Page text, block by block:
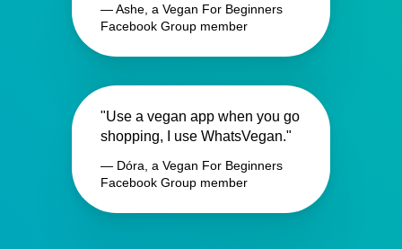
— Ashe, a Vegan For Beginners
Facebook Group member
"Use a vegan app when you go
shopping, I use WhatsVegan."
— Dóra, a Vegan For Beginners
Facebook Group member